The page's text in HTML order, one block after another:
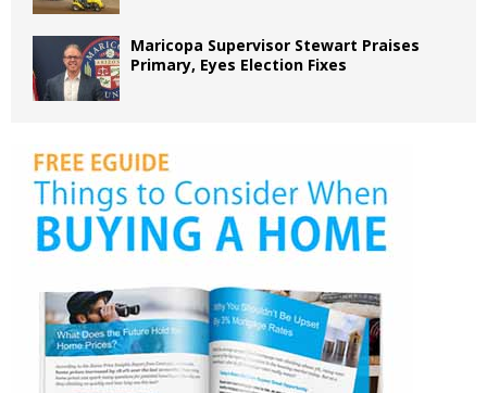
Maricopa Supervisor Stewart Praises
Primary, Eyes Election Fixes